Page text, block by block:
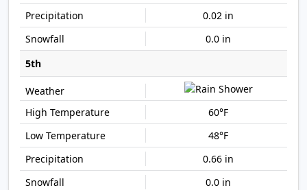
0.02 in
0.0 in
5th
60°F
48°F
0.66 in
0.0 in